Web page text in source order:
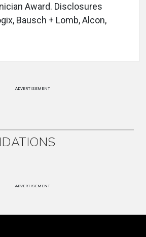
Award. Disclosures
Bausch + Lomb, Alcon,
ADVERTISEMENT
ADVERTISEMENT